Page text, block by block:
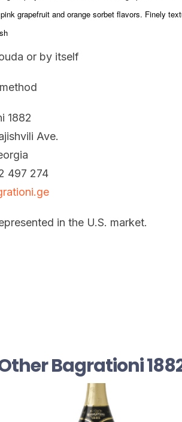
grapefruit and orange sorbet flavors. Finely
or by itself
1882
Ave.
497 274
in the U.S. market.
Bagrationi